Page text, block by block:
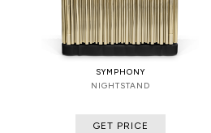
SYMPHONY
NIGHTSTAND
GET PRICE